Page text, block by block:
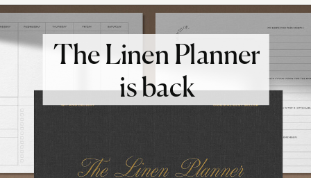
The Linen Planner
is back